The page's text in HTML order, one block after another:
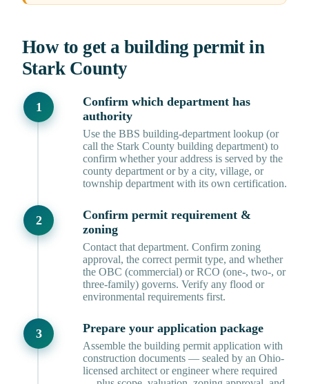
How to get a building permit in
Stark County
Confirm which department has
authority
Use the BBS building-department lookup (or
call the Stark County building department) to
confirm whether your address is served by the
county department or by a city, village, or
township department with its own certification.
Confirm permit requirement &
zoning
Contact that department. Confirm zoning
approval, the correct permit type, and whether
the OBC (commercial) or RCO (one-, two-, or
three-family) governs. Verify any flood or
environmental requirements first.
Prepare your application package
Assemble the building permit application with
construction documents — sealed by an Ohio-
licensed architect or engineer where required